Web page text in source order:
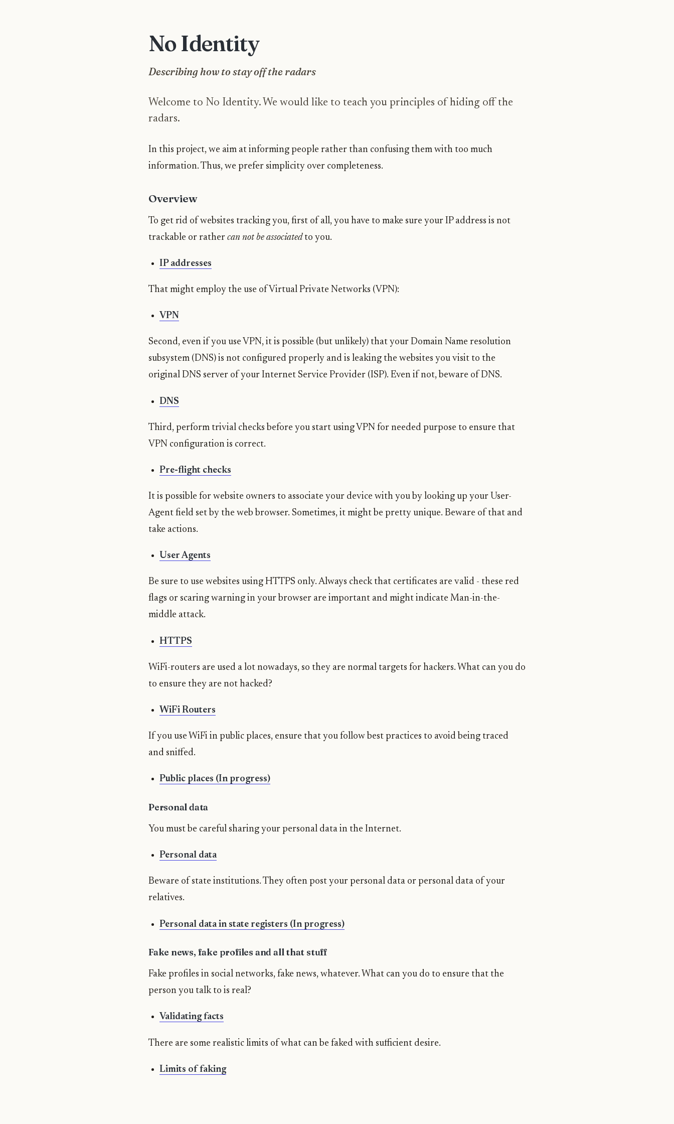
No Identity
Describing how to stay off the radars
Welcome to No Identity. We would like to teach you principles of hiding off the
radars.
In this project, we aim at informing people rather than confusing them with too much
information. Thus, we prefer simplicity over completeness.
Overview
To get rid of websites tracking you, first of all, you have to make sure your IP address is not
trackable or rather can not be associatedto you.
IP addresses
That might employ the use of Virtual Private Networks (VPN):
VPN
Second, even if you use VPN, it is possible (but unlikely) that your Domain Name resolution
subsystem (DNS) is not configured properly and is leaking the websites you visit to the
original DNS server of your Internet Service Provider (ISP). Even if not, beware of DNS.
DNS
Third, perform trivial checks before you start using VPN for needed purpose to ensure that
VPN configuration is correct.
Pre-flight checks
It is possible for website owners to associate your device with you by looking up your User-
Agent field set by the web browser. Sometimes, it might be pretty unique. Beware of that and
take actions.
User Agents
Be sure to use websites using HTTPS only. Always check that certificates are valid - these red
flags or scaring warning in your browser are important and might indicate Man-in-the-
middle attack.
HTTPS
WiFi-routers are used a lot nowadays, so they are normal targets for hackers. What can you do
to ensure they are not hacked?
WiFi Routers
If you use WiFi in public places, ensure that you follow best practices to avoid being traced
and sniffed.
Public places (In progress)
Personal data
You must be careful sharing your personal data in the Internet.
Personal data
Beware of state institutions. They often post your personal data or personal data of your
relatives.
Personal data in state registers (In progress)
Fake news, fake profiles and all that stuff
Fake profiles in social networks, fake news, whatever. What can you do to ensure that the
person you talk to is real?
Validating facts
There are some realistic limits of what can be faked with sufficient desire.
Limits of faking